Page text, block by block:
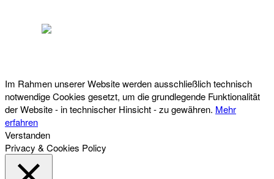
Im Rahmen unserer Website werden ausschließlich technisch
notwendige Cookies gesetzt, um die grundlegende Funktionalität
der Website - in technischer Hinsicht - zu gewähren. Mehr
erfahren
Verstanden
Privacy & Cookies Policy